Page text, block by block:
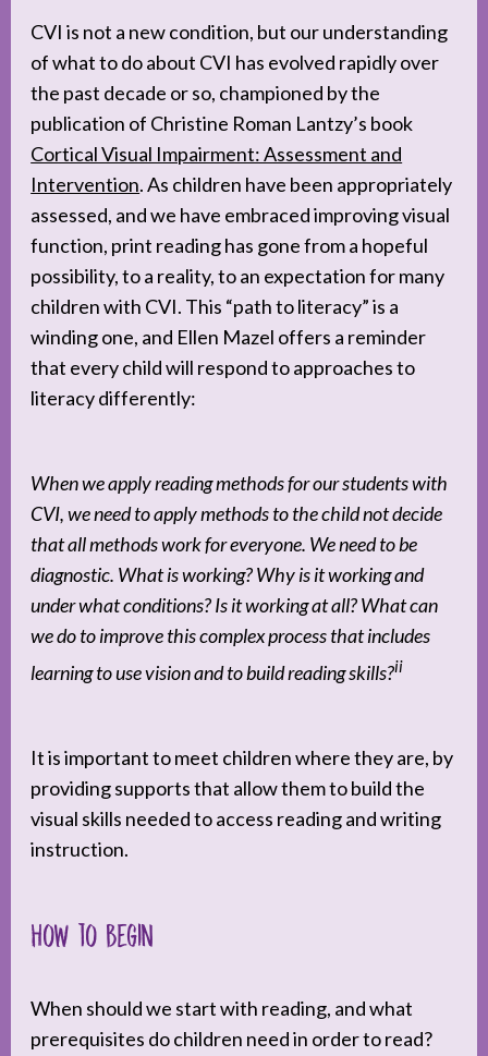
CVI is not a new condition, but our understanding
of what to do about CVI has evolved rapidly over
the past decade or so, championed by the
publication of Christine Roman Lantzy’s book
Cortical Visual Impairment: Assessment and
Intervention. As children have been appropriately
assessed, and we have embraced improving visual
function, print reading has gone from a hopeful
possibility, to a reality, to an expectation for many
children with CVI. This “path to literacy” is a
winding one, and Ellen Mazel offers a reminder
that every child will respond to approaches to
literacy differently:
When we apply reading methods for our students with
CVI, we need to apply methods to the child not decide
that all methods work for everyone. We need to be
diagnostic. What is working? Why is it working and
under what conditions? Is it working at all? What can
we do to improve this complex process that includes
learning to use vision and to build reading skills?ii
It is important to meet children where they are, by
providing supports that allow them to build the
visual skills needed to access reading and writing
instruction.
How to begin
When should we start with reading, and what
prerequisites do children need in order to read?